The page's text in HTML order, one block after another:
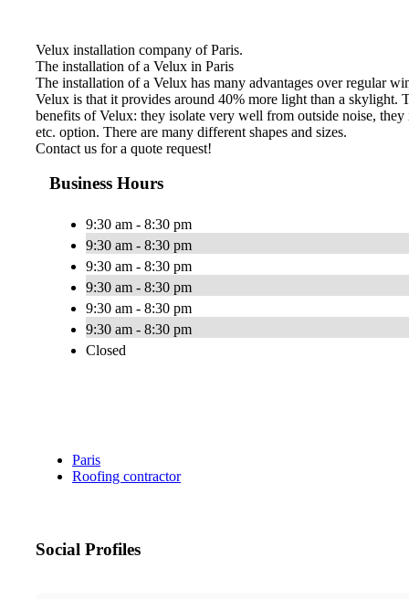
Velux installation company of Paris.
The installation of a Velux in Paris
The installation of a Velux has many advantages over regular
Velux is that it provides around 40% more light than a skylight.
benefits of Velux: they isolate very well from outside noise,
etc. option. There are many different shapes and sizes.
Contact us for a quote request!
Business Hours
9:30 am - 8:30 pm
9:30 am - 8:30 pm
9:30 am - 8:30 pm
9:30 am - 8:30 pm
9:30 am - 8:30 pm
9:30 am - 8:30 pm
Closed
Paris
Roofing contractor
Social Profiles